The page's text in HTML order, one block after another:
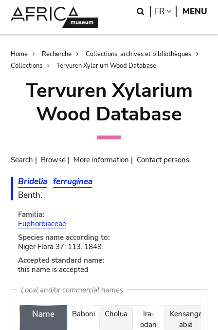
Search
FR LANGUAGE
MENU
Breadcrumb
Home Recherche
Collections, archives et bibliothèques
Collections
Tervuren Xylarium Wood Database
Tervuren Xylarium
Wood Database
Search | Browse | More information | Contact persons
Bridelia ferruginea
Benth.
Familia:
Euphorbiaceae
Species name according to:
Niger Flora 37: 113. 1849.
Accepted standard name:
this name is accepted
Local and/or commercial names
Name Baboni Cholua
Ira-
odan
Kensange
abia